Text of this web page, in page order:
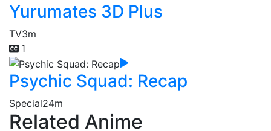
Yurumates 3D Plus
TV3m
1
Psychic Squad: Recap
Special24m
Related Anime